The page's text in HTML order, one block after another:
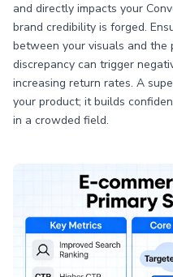
and directly impacts your
brand credibility is forged.
between your visuals and the
discrepancy can trigger
increasing return rates. A
your product; it builds
in a crowded field.